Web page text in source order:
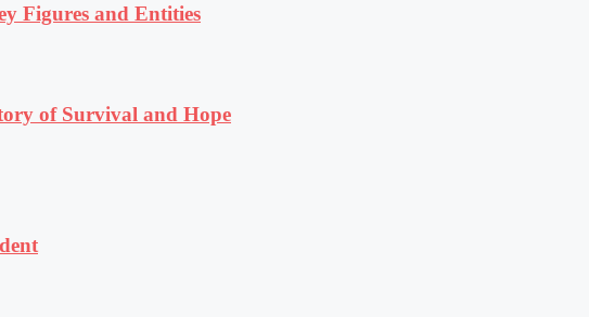
Figures and Entities
of Survival and Hope